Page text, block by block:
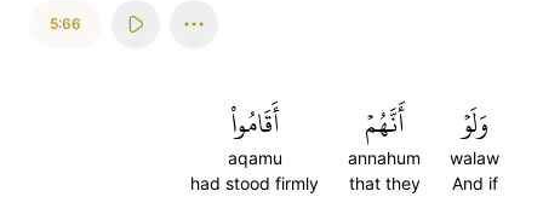
5:66
وَلَوۡ
walaw
And if
أَنَّهُمۡ
annahum
that they
أَقَامُواْ
aqamu
had stood firmly